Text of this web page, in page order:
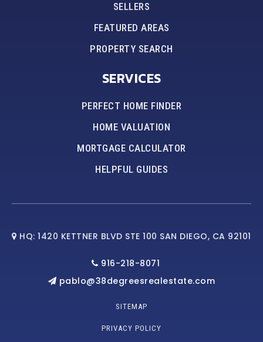
SELLERS
FEATURED AREAS
PROPERTY SEARCH
SERVICES
PERFECT HOME FINDER
HOME VALUATION
MORTGAGE CALCULATOR
HELPFUL GUIDES
HQ: 1420 KETTNER BLVD STE 100 SAN DIEGO, CA 92101
916-218-8071
pablo@38degreesrealestate.com
SITEMAP
PRIVACY POLICY